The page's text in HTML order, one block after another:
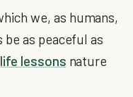
we, as humans,
as peaceful as
life lessons nature